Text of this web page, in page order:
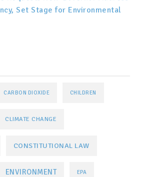
Set Stage for Environmental
CARBON DIOXIDE CHILDREN
CLIMATE CHANGE
CONSTITUTIONAL LAW
ENVIRONMENT EPA